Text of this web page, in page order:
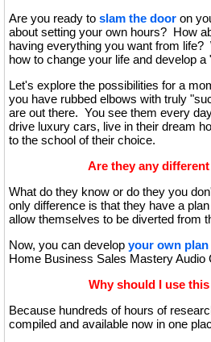
Are you ready to slam the door on
about setting your own hours? How
having everything you want from
how to change your life and develop
Let's explore the possibilities for a
you have rubbed elbows with truly
are out there. You see them every
drive luxury cars, live in their dream
to the school of their choice.
Are they any
What do they know or do they you
only difference is that they have a
allow themselves to be diverted from
Now, you can develop your own
Home Business Sales Mastery Audio
Why should I use
Because hundreds of hours of
compiled and available now in one